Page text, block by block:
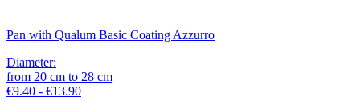
Pan with Qualum Basic Coating Azzurro
Diameter:
from 20 cm to 28 cm
€9.40 - €13.90